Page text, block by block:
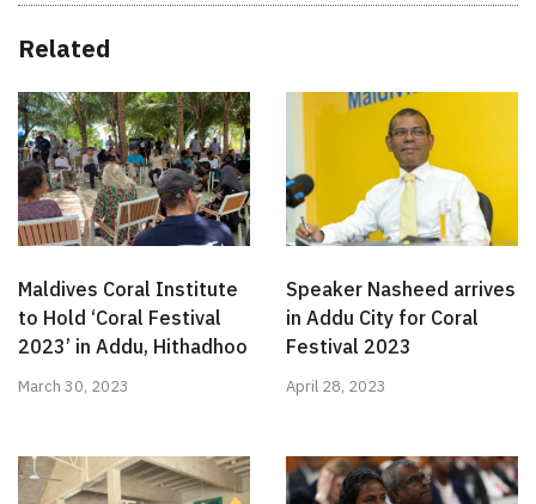
Related
Maldives Coral Institute
to Hold ‘Coral Festival
2023’ in Addu, Hithadhoo
March 30, 2023
Speaker Nasheed arrives
in Addu City for Coral
Festival 2023
April 28, 2023